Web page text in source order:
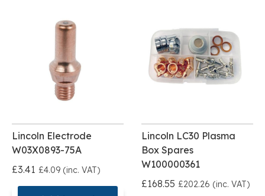
Lincoln Electrode
W03X0893-75A
£3.41 £4.09 (inc. VAT)
Lincoln LC30 Plasma
Box Spares
W100000361
£168.55 £202.26 (inc. VAT)